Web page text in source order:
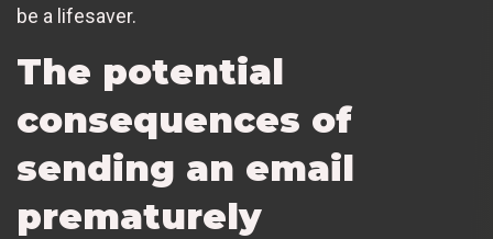
be a lifesaver.
The potential
consequences of
sending an email
prematurely